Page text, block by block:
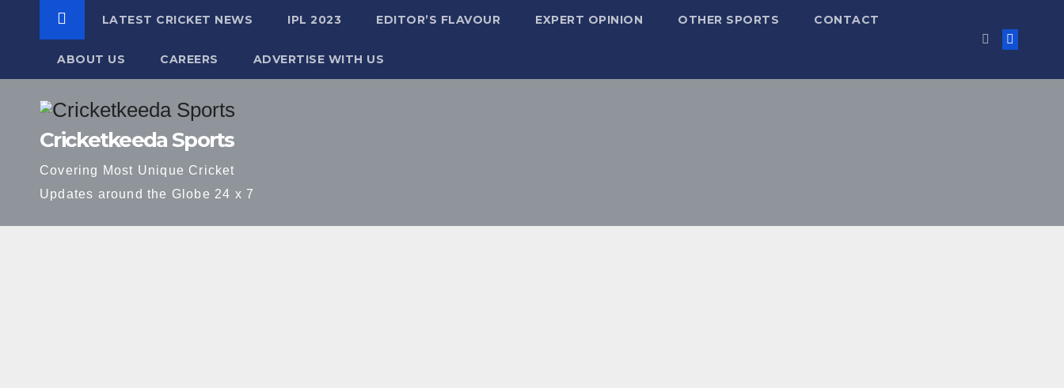
Cricketkeeda Sports
Covering Most Unique Cricket
Updates around the Globe 24 x 7
LATEST CRICKET NEWS IPL 2023 EDITOR’S FLAVOUR EXPERT OPINION OTHER SPORTS CONTACT
ABOUT US CAREERS ADVERTISE WITH US